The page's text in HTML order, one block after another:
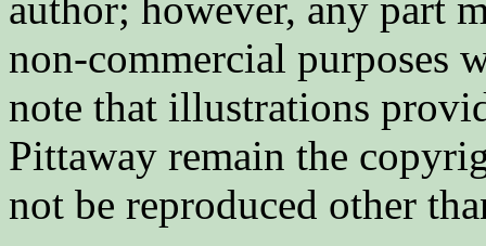
author; however, any part
non-commercial purposes
note that illustrations
Pittaway remain the
not be reproduced other